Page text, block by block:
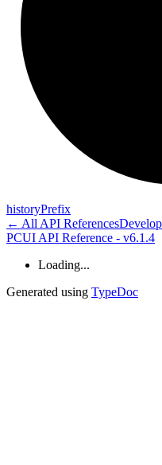
historyPrefix
← All API References
PCUI API Reference - v6.1.4
Loading...
Generated using TypeDoc